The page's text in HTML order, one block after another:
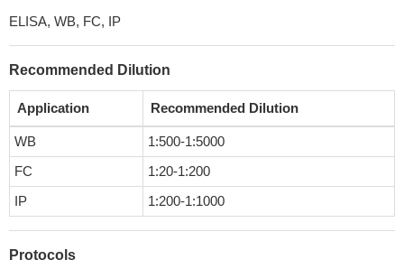
ELISA, WB, FC, IP
Recommended Dilution
Application Recommended Dilution
WB
1:500-1:5000
FC
1:20-1:200
IP
1:200-1:1000
Protocols